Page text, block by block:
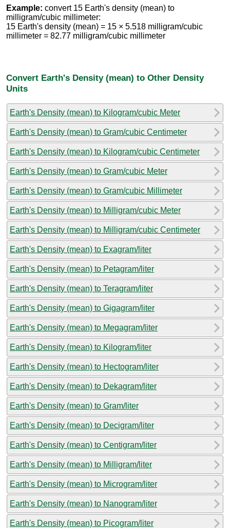
Example: convert 15 Earth's density (mean) to
milligram/cubic millimeter:
15 Earth's density (mean) = 15 × 5.518 milligram/cubic
millimeter = 82.77 milligram/cubic millimeter
Convert Earth's Density (mean) to Other Density
Units
Earth's Density (mean) to Kilogram/cubic Meter
Earth's Density (mean) to Gram/cubic Centimeter
Earth's Density (mean) to Kilogram/cubic Centimeter
Earth's Density (mean) to Gram/cubic Meter
Earth's Density (mean) to Gram/cubic Millimeter
Earth's Density (mean) to Milligram/cubic Meter
Earth's Density (mean) to Milligram/cubic Centimeter
Earth's Density (mean) to Exagram/liter
Earth's Density (mean) to Petagram/liter
Earth's Density (mean) to Teragram/liter
Earth's Density (mean) to Gigagram/liter
Earth's Density (mean) to Megagram/liter
Earth's Density (mean) to Kilogram/liter
Earth's Density (mean) to Hectogram/liter
Earth's Density (mean) to Dekagram/liter
Earth's Density (mean) to Gram/liter
Earth's Density (mean) to Decigram/liter
Earth's Density (mean) to Centigram/liter
Earth's Density (mean) to Milligram/liter
Earth's Density (mean) to Microgram/liter
Earth's Density (mean) to Nanogram/liter
Earth's Density (mean) to Picogram/liter